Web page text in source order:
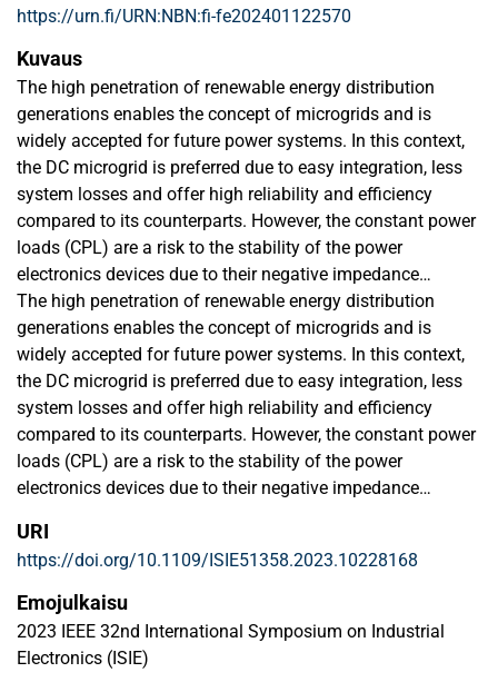
https://urn.fi/URN:NBN:fi-fe202401122570
Kuvaus
The high penetration of renewable energy distribution
generations enables the concept of microgrids and is
widely accepted for future power systems. In this context,
the DC microgrid is preferred due to easy integration, less
system losses and offer high reliability and efficiency
compared to its counterparts. However, the constant power
loads (CPL) are a risk to the stability of the power
electronics devices due to their negative impedance
characteristics and also effects the voltage quality. To
overcome these conditions, this paper proposes advanced
artificial intelligence-based control of DC/DC converter to
regulate the DC voltage in DC microgrid (MG) applications.
At the start, model predictive control is implemented as an
expert to control the studied converter to extract the
dataset. The extracted dataset is used to train the proposed
artificial neural network (ANN). The proposed controller is
constant power loads. The proposed controller presents a
superior transient response compared to conventional
model predictive control (MPC). The experimental
validation of the proposed scheme is carried out by
implementing the controller on the FPGA ZYBO Z7-7020
board. The results are also compared with the conventional
The high penetration of renewable energy distribution
generations enables the concept of microgrids and is
widely accepted for future power systems. In this context,
the DC microgrid is preferred due to easy integration, less
system losses and offer high reliability and efficiency
compared to its counterparts. However, the constant power
loads (CPL) are a risk to the stability of the power
electronics devices due to their negative impedance
overcome these conditions, this paper proposes advanced
artificial intelligence-based control of DC/DC converter to
regulate the DC voltage in DC microgrid (MG) applications.
At the start, model predictive control is implemented as an
expert to control the studied converter to extract the
dataset. The extracted dataset is used to train the proposed
URI
https://doi.org/10.1109/ISIE51358.2023.10228168
Emojulkaisu
2023 IEEE 32nd International Symposium on Industrial
Electronics (ISIE)